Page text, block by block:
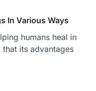
In Various Ways
humans heal in
its advantages